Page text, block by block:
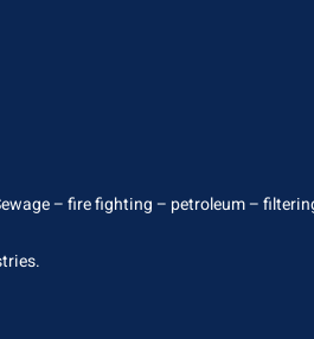
– fire fighting – petroleum –